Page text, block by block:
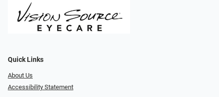
Quick Links
About Us
Accessibility Statement